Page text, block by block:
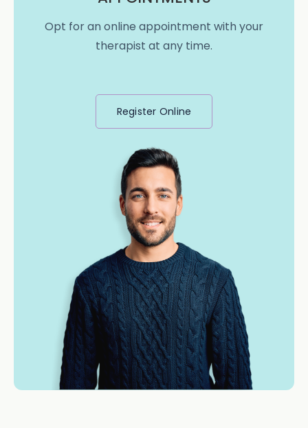
Opt for an online appointment with your
therapist at any time.
Register Online